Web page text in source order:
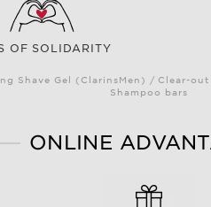
OF SOLIDARITY
Shave Gel (ClarinsMen) / Clear-
Shampoo bars
ONLINE